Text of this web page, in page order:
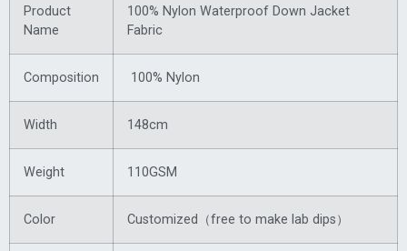
Product
Name
100% Nylon Waterproof Down Jacket
Fabric
Composition 100% Nylon
Width 148cm
Weight 110GSM
Color Customized（free to make lab dips）